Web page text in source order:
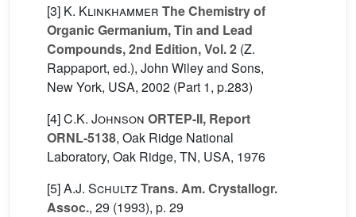
[3] K. Klinkhammer The Chemistry of
Organic Germanium, Tin and Lead
Compounds, 2nd Edition, Vol. 2 (Z.
Rappaport, ed.), John Wiley and Sons,
New York, USA, 2002 (Part 1, p.283)
[4]C.K. Johnson ORTEP-II, Report
ORNL-5138, Oak Ridge National
Laboratory, Oak Ridge, TN, USA, 1976
[5]A.J. SchultzTrans. Am. Crystallogr.
Assoc., 29 (1993), p. 29